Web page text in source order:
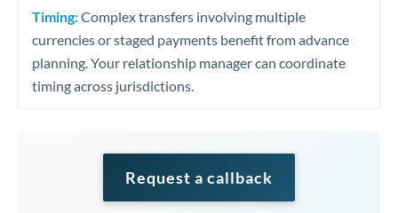
Timing:Complex transfers involving multiple
currencies or staged payments benefit from advance
planning. Your relationship manager can coordinate
timing across jurisdictions.
Request a callback